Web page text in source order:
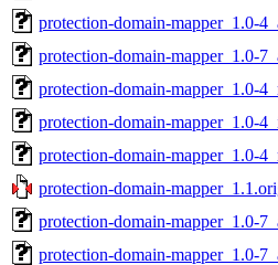
protection-domain-mapper_1.0-
protection-domain-mapper_1.0-
protection-domain-mapper_1.0-
protection-domain-mapper_1.0-
protection-domain-mapper_1.0-
protection-domain-
protection-domain-mapper_1.0-
protection-domain-mapper_1.0-